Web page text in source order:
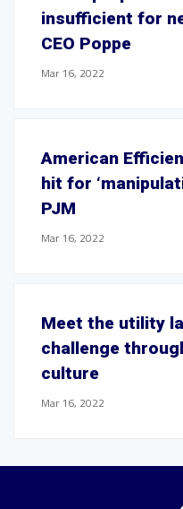
insufficient for
CEO Poppe
Mar 16, 2022
American
hit for
PJM
Mar 16, 2022
Meet the utility
challenge
culture
Mar 16, 2022